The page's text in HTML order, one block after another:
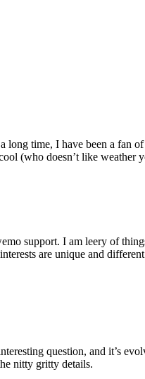
time, I have been a fan
(who doesn’t like weather
support. I am leery of
are unique and
question, and it’s
nitty gritty details.